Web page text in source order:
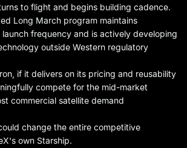
to flight and begins building cadence.
Long March program maintains
frequency and is actively developing
outside Western regulatory
if it delivers on its pricing and reusability
compete for the mid-market
commercial satellite demand
change the entire competitive
own Starship.